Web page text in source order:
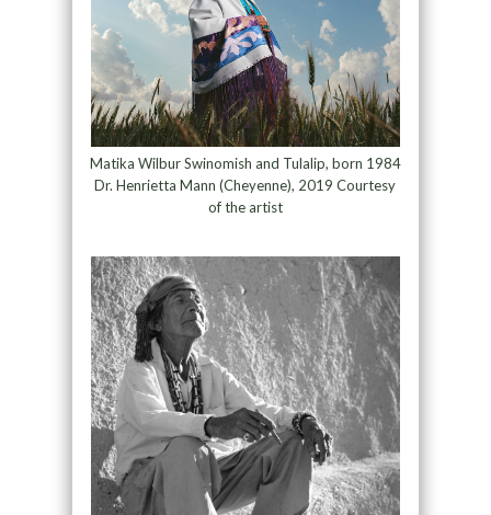
Matika Wilbur Swinomish and Tulalip, born 1984
Dr. Henrietta Mann (Cheyenne), 2019 Courtesy
of the artist